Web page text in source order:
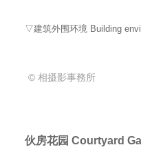
▽建筑外围环境 Building
© 相摄影事務所
伙房花园 Courtyard